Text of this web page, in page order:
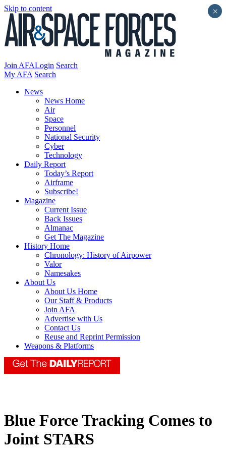
Skip to content
Join AFALogin Search
My AFA Search
News
News Home
Air
Space
Personnel
National Security
Cyber
Technology
Daily Report
Today’s Report
Airframe
Subscribe!
Magazine
Current Issue
Back Issues
Almanac
Get The Magazine
History Home
Chronology: History of Airpower
Valor
Namesakes
About Us
About Us Home
Our Staff & Products
Join AFA
Advertise with Us
Contact Us
Reuse and Reprint Permission
Weapons & Platforms
Blue Force Tracking Comes to
Joint STARS
×